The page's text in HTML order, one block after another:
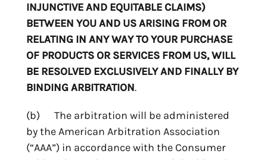
INJUNCTIVE AND EQUITABLE CLAIMS)
BETWEEN YOU AND US ARISING FROM OR
RELATING IN ANY WAY TO YOUR PURCHASE
OF PRODUCTS OR SERVICES FROM US, WILL
BE RESOLVED EXCLUSIVELY AND FINALLY BY
BINDING ARBITRATION.
(b) The arbitration will be administered
by the American Arbitration Association
(“AAA”) in accordance with the Consumer